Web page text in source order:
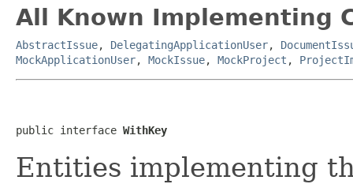
All Known Implementing
AbstractIssue, DelegatingApplicationUser,
MockApplicationUser, MockIssue, MockProject ,
public interface WithKey
Entities implementing